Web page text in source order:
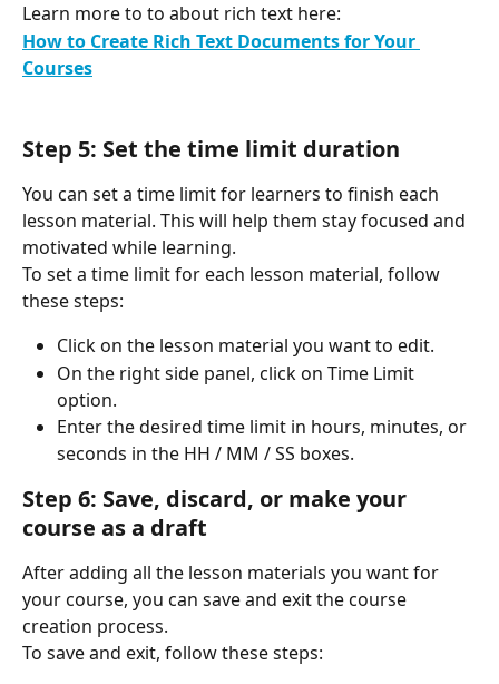
Learn more to to about rich text here:
How to Create Rich Text Documents for Your
Courses
Step 5: Set the time limit duration
You can set a time limit for learners to finish each
lesson material. This will help them stay focused and
motivated while learning.
To set a time limit for each lesson material, follow
these steps:
Click on the lesson material you want to edit.
On the right side panel, click on Time Limit
option.
Enter the desired time limit in hours, minutes, or
seconds in the HH / MM / SS boxes.
Step 6: Save, discard, or make your
course as a draft
After adding all the lesson materials you want for
your course, you can save and exit the course
creation process.
To save and exit, follow these steps: